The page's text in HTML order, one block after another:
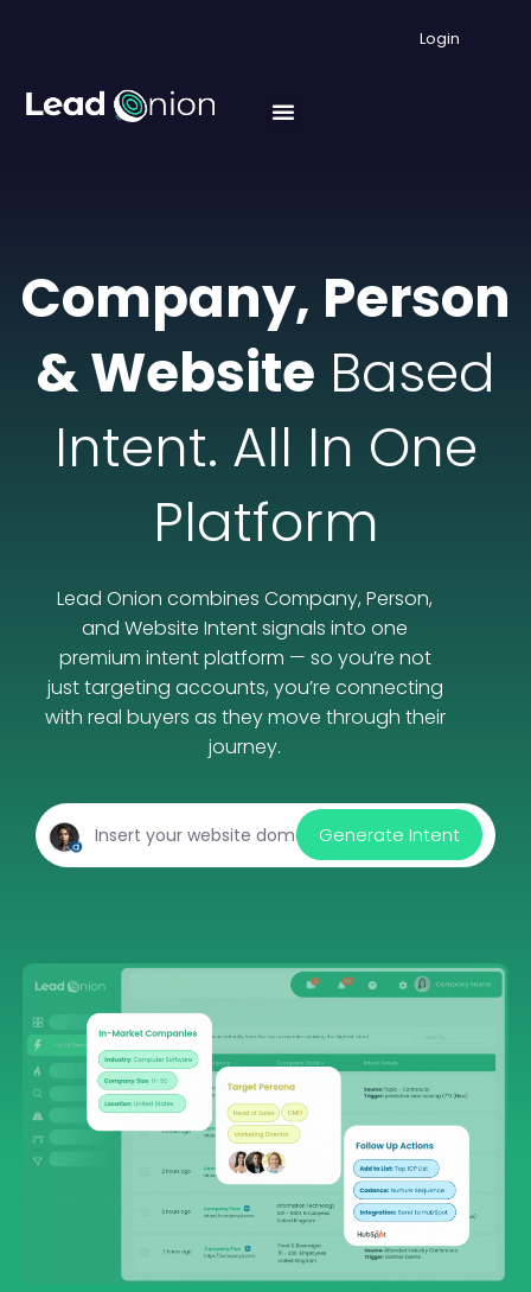
Login
Company, Person
& Website Based
Intent. All In One
Platform
Lead Onion combines Company, Person,
and Website Intent signals into one
premium intent platform — so you’re not
just targeting accounts, you’re connecting
with real buyers as they move through their
journey.
Generate Intent